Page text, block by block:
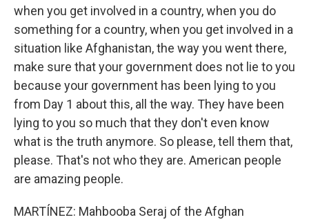
when you get involved in a country, when you do
something for a country, when you get involved in a
situation like Afghanistan, the way you went there,
make sure that your government does not lie to you
because your government has been lying to you
from Day 1 about this, all the way. They have been
lying to you so much that they don't even know
what is the truth anymore. So please, tell them that,
please. That's not who they are. American people
are amazing people.
MARTÍNEZ: Mahbooba Seraj of the Afghan